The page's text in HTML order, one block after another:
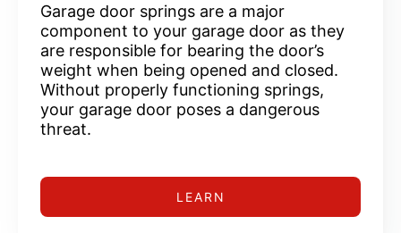
Garage door springs are a major
component to your garage door as they
are responsible for bearing the door’s
weight when being opened and closed.
Without properly functioning springs,
your garage door poses a dangerous
threat.
LEARN